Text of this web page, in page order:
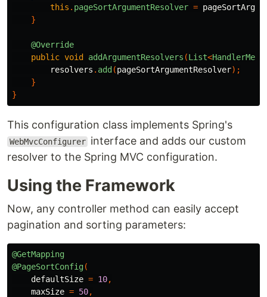
this . pageSortArgumentResolver =
}
@Override
public void addArgumentResolvers (List<
resolvers . add (pageSortArgumentResolver);
}
}
This configuration class implements Spring's
WebMvcConfigurer interface and adds our custom
resolver to the Spring MVC configuration.
Using the Framework
Now, any controller method can easily accept
pagination and sorting parameters:
@GetMapping
@PageSortConfig(
defaultSize = 10,
maxSize = 50,